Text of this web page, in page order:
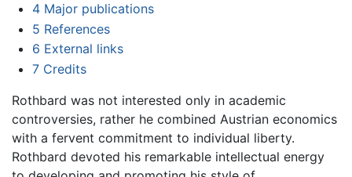
4 Major publications
5 References
6 External links
7 Credits
Rothbard was not interested only in academic
controversies, rather he combined Austrian economics
with a fervent commitment to individual liberty.
Rothbard devoted his remarkable intellectual energy